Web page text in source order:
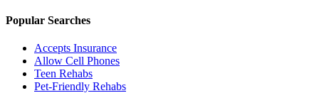
Popular Searches
Accepts Insurance
Allow Cell Phones
Teen Rehabs
Pet-Friendly Rehabs